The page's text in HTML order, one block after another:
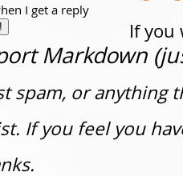
If you
I get a reply
Markdown
spam, or anything
If you feel you